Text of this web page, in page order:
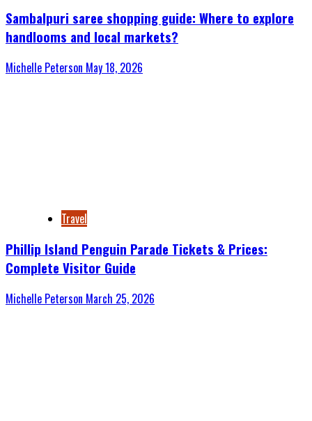
Sambalpuri saree shopping guide: Where to explore
handlooms and local markets?
Michelle Peterson May 18, 2026
Travel
Phillip Island Penguin Parade Tickets & Prices:
Complete Visitor Guide
Michelle Peterson March 25, 2026